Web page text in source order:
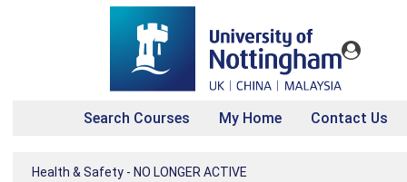
Search Courses My Home Contact Us
Health & Safety - NO LONGER ACTIVE